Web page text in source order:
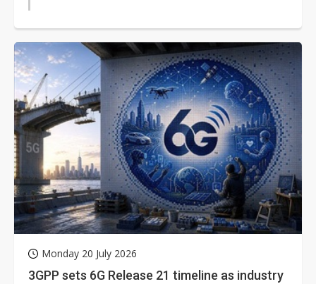
Monday 20 July 2026
3GPP sets 6G Release 21 timeline as industry